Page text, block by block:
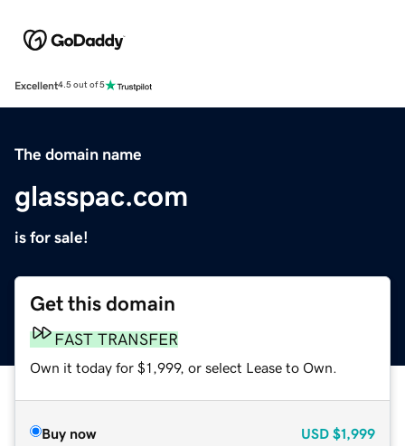
Excellent4.5 out of 5
The domain name
glasspac.com
is for sale!
Get this domain
FAST TRANSFER
Own it today for $1,999, or select Lease to Own.
Buy now USD $1,999